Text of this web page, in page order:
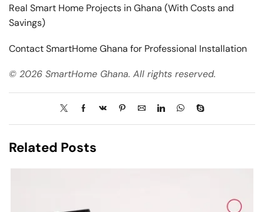
Real Smart Home Projects in Ghana (With Costs and
Savings)
Contact SmartHome Ghana for Professional Installation
© 2026 SmartHome Ghana. All rights reserved.
Related Posts